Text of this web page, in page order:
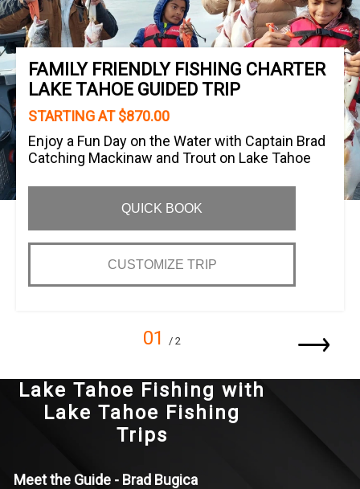
FAMILY FRIENDLY FISHING CHARTER
LAKE TAHOE GUIDED TRIP
STARTING AT $870.00
Enjoy a Fun Day on the Water with Captain Brad
Catching Mackinaw and Trout on Lake Tahoe
QUICK BOOK
CUSTOMIZE TRIP
01 / 2
Lake Tahoe Fishing with
Lake Tahoe Fishing
Trips
Meet the Guide - Brad Bugica